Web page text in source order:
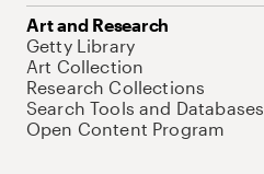
Art and Research
Getty Library
Art Collection
Research Collections
Search Tools and Databases
Open Content Program